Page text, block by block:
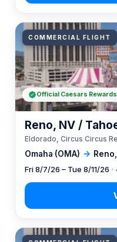
COMMERCIAL FLIGHT
Omaha (OMA) →
Reno, NV /
Eldorado, Circus Circus
Fri 8/7/26 – Tue 8/11/26
Official Caesars